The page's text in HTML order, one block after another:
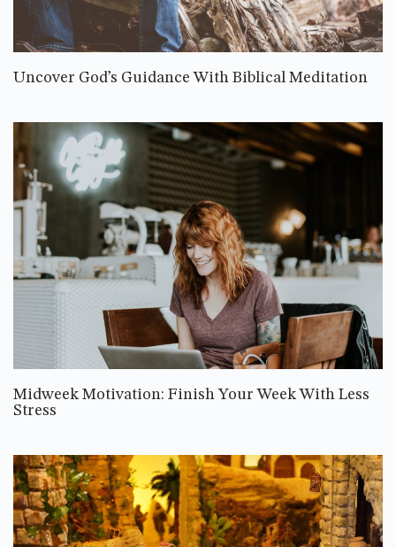
Uncover God’s Guidance With Biblical Meditation
Midweek Motivation: Finish Your Week With Less
Stress